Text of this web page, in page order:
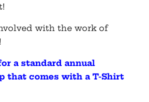
with the work of
a standard annual
that comes with a T-Shirt